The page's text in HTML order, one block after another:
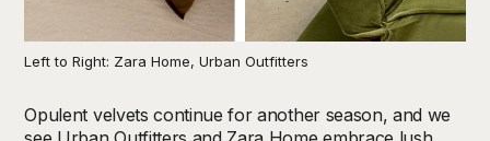
Left to Right: Zara Home, Urban Outfitters
Opulent velvets continue for another season, and we